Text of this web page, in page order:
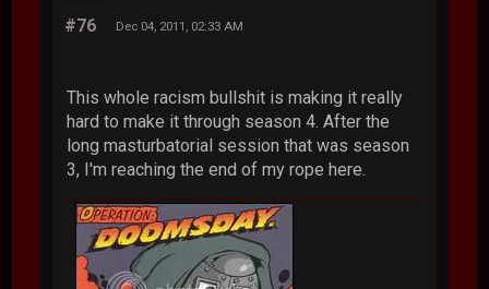
#76 Dec 04, 2011, 02:33 AM
This whole racism bullshit is making it really
hard to make it through season 4. After the
long masturbatorial session that was season
3, I'm reaching the end of my rope here.